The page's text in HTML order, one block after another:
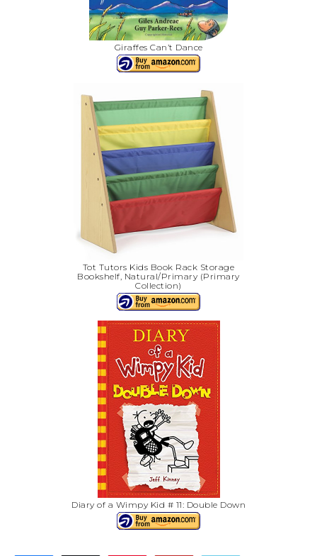
Giraffes Can’t Dance
Tot Tutors Kids Book Rack Storage
Bookshelf, Natural/Primary (Primary
Collection)
Diary of a Wimpy Kid # 11: Double Down